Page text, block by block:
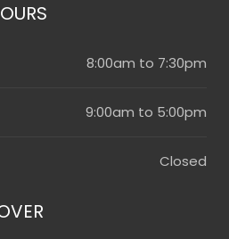
8:00am to 7:30pm
9:00am to 5:00pm
Closed